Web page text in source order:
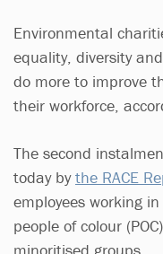
Environmental
equality, diversity
do more to improve
their workforce,
The second
today bythe RACE
employees working
people of colour
minoritised groups.